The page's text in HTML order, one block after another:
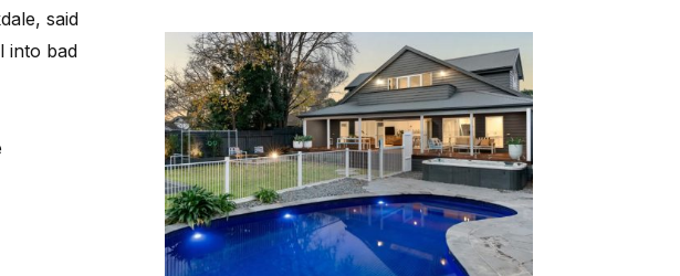
said
into bad